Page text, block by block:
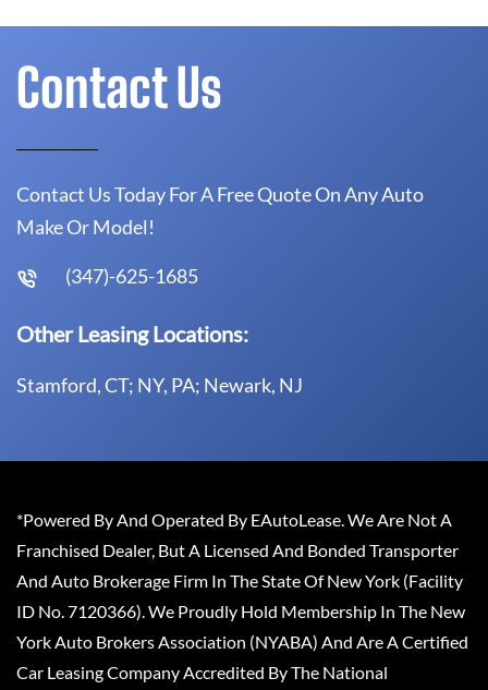
Contact Us
Contact Us Today For A Free Quote On Any Auto
Make Or Model!
(347)-625-1685
Other Leasing Locations:
Stamford, CT; NY, PA; Newark, NJ
*Powered By And Operated By EAutoLease. We Are Not A
Franchised Dealer, But A Licensed And Bonded Transporter
And Auto Brokerage Firm In The State Of New York (Facility
ID No. 7120366). We Proudly Hold Membership In The New
York Auto Brokers Association (NYABA) And Are A Certified
Car Leasing Company Accredited By The National